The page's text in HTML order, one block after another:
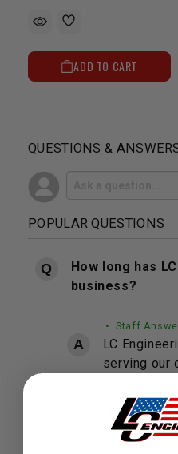
ADD TO CART
QUESTIONS &
POPULAR QUESTIONS
How long has
business?
• Staff
LC
serving our